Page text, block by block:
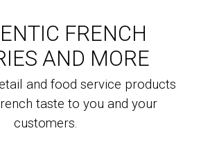
FRENCH
AND MORE
and food service products
taste to you and your
customers.